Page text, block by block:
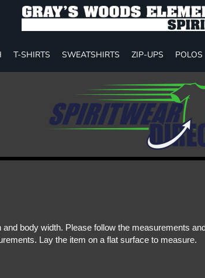
T-SHIRTS SWEATSHIRTS ZIP-UPS POLOS
body width. Please follow the measurements
Lay the item on a flat surface to measure.